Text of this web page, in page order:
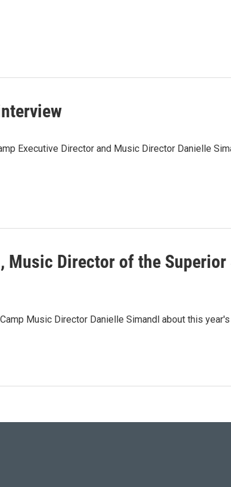
Executive Director and Music Director Danielle
Music Director of the Superior
Music Director Danielle Simandl about this year's